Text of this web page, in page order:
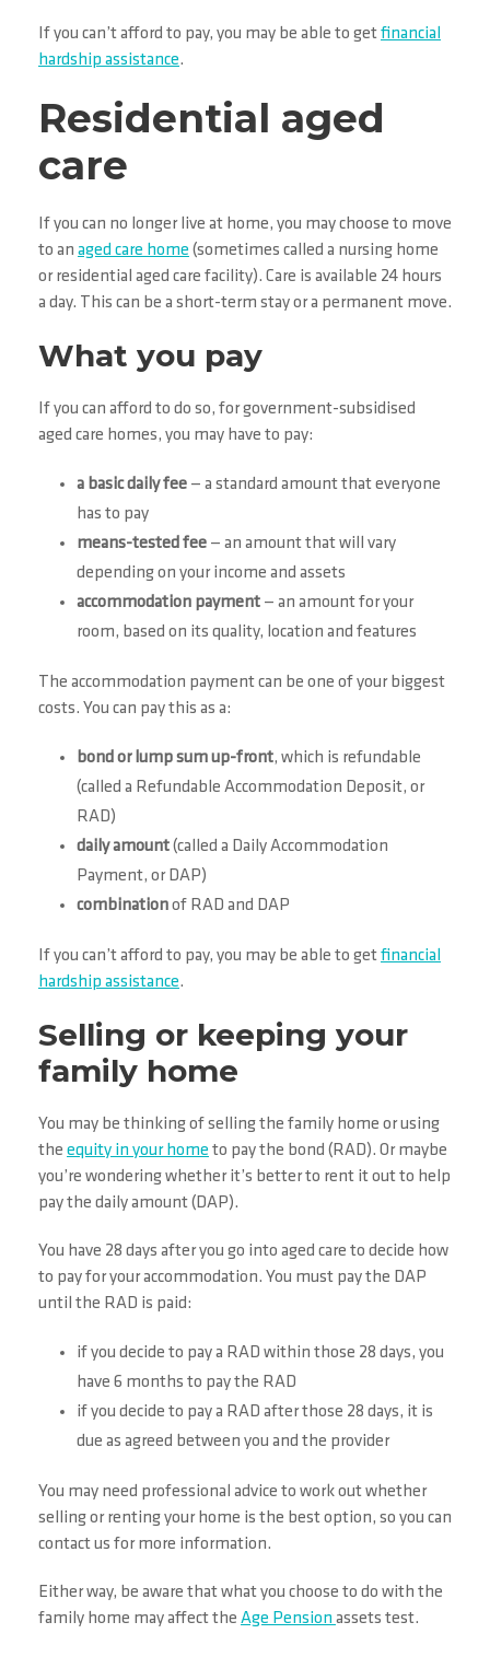
If you can’t afford to pay, you may be able to getfinancial
hardship assistance.
Residential aged
care
If you can no longer live at home, you may choose to move
to an aged care home (sometimes called a nursing home
or residential aged care facility). Care is available 24 hours
a day. This can be a short-term stay or a permanent move.
What you pay
If you can afford to do so, for government-subsidised
aged care homes, you may have to pay:
a basic daily fee — a standard amount that everyone
has to pay
means-tested fee — an amount that will vary
depending on your income and assets
accommodation payment — an amount for your
room, based on its quality, location and features
The accommodation payment can be one of your biggest
costs. You can pay this as a:
bond or lump sum up-front, which is refundable
(called a Refundable Accommodation Deposit, or
RAD)
daily amount(called a Daily Accommodation
Payment, or DAP)
combinationof RAD and DAP
If you can’t afford to pay, you may be able to getfinancial
hardship assistance.
Selling or keeping your
family home
You may be thinking of selling the family home or using
the equity in your home to pay the bond (RAD). Or maybe
you’re wondering whether it’s better to rent it out to help
pay the daily amount (DAP).
You have 28 days after you go into aged care to decide how
to pay for your accommodation. You must pay the DAP
until the RAD is paid:
if you decide to pay a RAD within those 28 days, you
have 6 months to pay the RAD
if you decide to pay a RAD after those 28 days, it is
due as agreed between you and the provider
You may need professional advice to work out whether
selling or renting your home is the best option, so you can
contact us for more information.
Either way, be aware that what you choose to do with the
family home may affect the Age Pension assets test.